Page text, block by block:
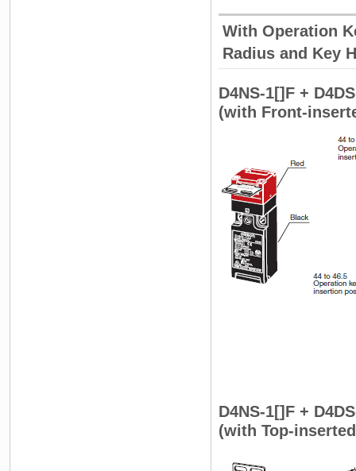
With Operation
Radius and Key
D4NS-1[]F +
(with Front-
D4NS-1[]F +
(with Top-